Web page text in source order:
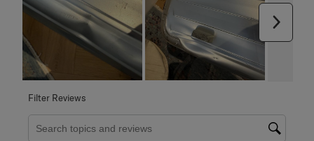
Filter Reviews
Search topics and reviews search region